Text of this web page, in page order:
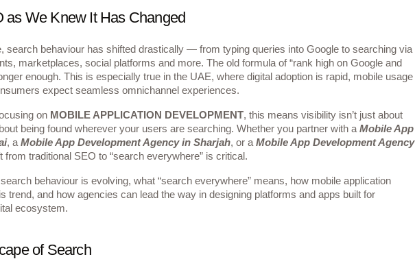
as We Knew It Has Changed
search behaviour has shifted drastically — from typing queries into Google to searching via
marketplaces, social platforms and more. The old formula of “rank high on Google and
enough. This is especially true in the UAE, where digital adoption is rapid, mobile usage
expect seamless omnichannel experiences.
on MOBILE APPLICATION DEVELOPMENT, this means visibility isn’t just about
being found wherever your users are searching. Whether you partner with a Mobile App
, a Mobile App Development Agency in Sharjah, or a Mobile App Development Agency
from traditional SEO to “search everywhere” is critical.
search behaviour is evolving, what “search everywhere” means, how mobile application
trend, and how agencies can lead the way in designing platforms and apps built for
ecosystem.
of Search